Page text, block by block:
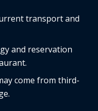
transport and
and reservation
come from third-